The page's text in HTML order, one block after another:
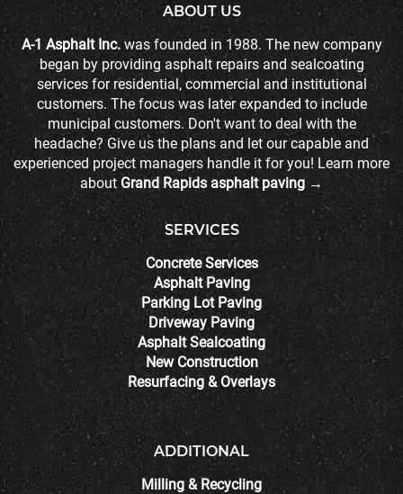
ABOUT US
A-1 Asphalt Inc.was founded in 1988. The new company
began by providing asphalt repairs and sealcoating
services for residential, commercial and institutional
customers. The focus was later expanded to include
municipal customers. Don't want to deal with the
headache? Give us the plans and let our capable and
experienced project managers handle it for you! Learn more
about Grand Rapids asphalt paving →
SERVICES
Concrete Services
Asphalt Paving
Parking Lot Paving
Driveway Paving
Asphalt Sealcoating
New Construction
Resurfacing & Overlays
ADDITIONAL
Milling & Recycling